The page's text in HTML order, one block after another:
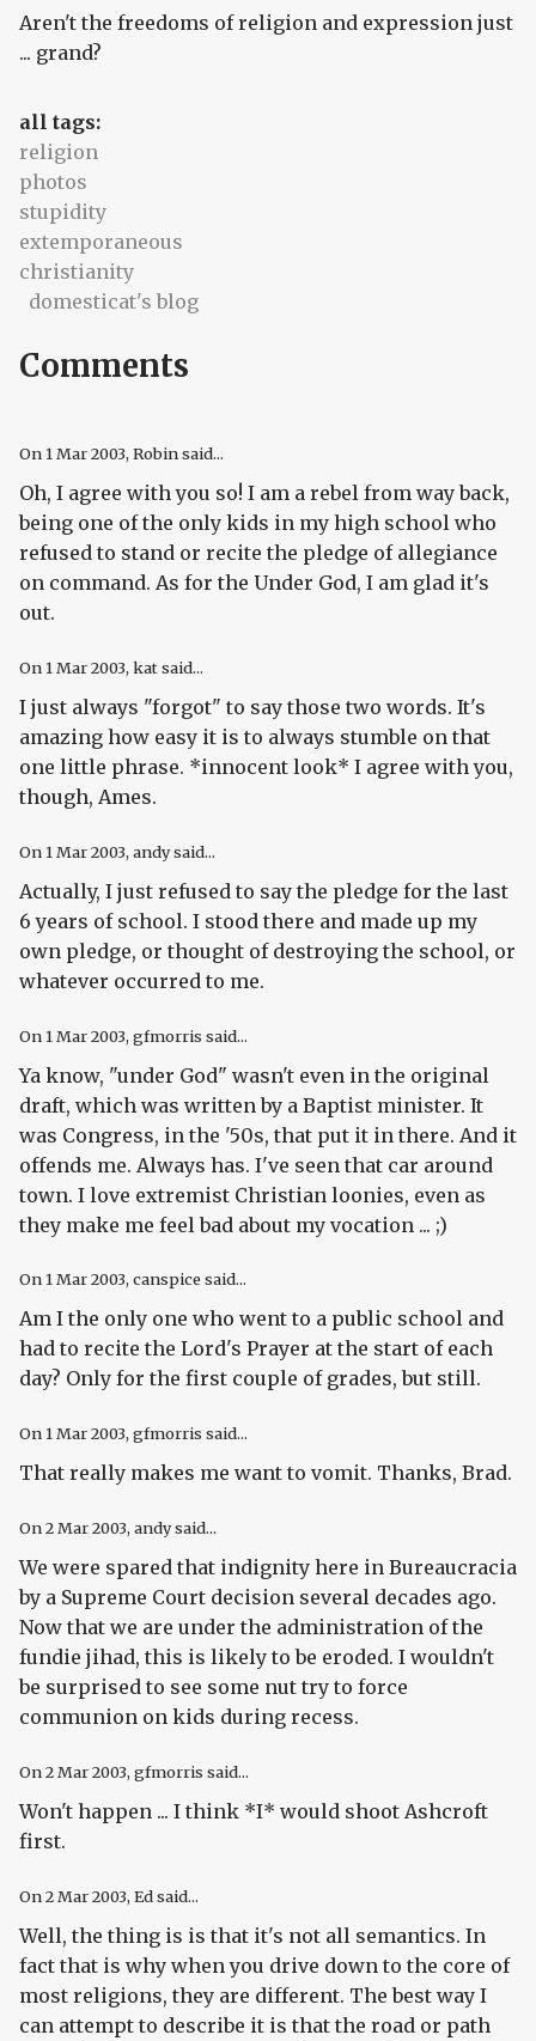
Aren't the freedoms of religion and expression just
... grand?
all tags:
religion
photos
stupidity
extemporaneous
christianity
domesticat's blog
Comments
On 1 Mar 2003, Robin said...
Oh, I agree with you so! I am a rebel from way back,
being one of the only kids in my high school who
refused to stand or recite the pledge of allegiance
on command. As for the Under God, I am glad it's
out.
On 1 Mar 2003, kat said...
I just always "forgot" to say those two words. It's
amazing how easy it is to always stumble on that
one little phrase. *innocent look* I agree with you,
though, Ames.
On 1 Mar 2003, andy said...
Actually, I just refused to say the pledge for the last
6 years of school. I stood there and made up my
own pledge, or thought of destroying the school, or
whatever occurred to me.
On 1 Mar 2003, gfmorris said...
Ya know, "under God" wasn't even in the original
draft, which was written by a Baptist minister. It
was Congress, in the '50s, that put it in there. And it
offends me. Always has. I've seen that car around
town. I love extremist Christian loonies, even as
they make me feel bad about my vocation ... ;)
On 1 Mar 2003, canspice said...
Am I the only one who went to a public school and
had to recite the Lord's Prayer at the start of each
day? Only for the first couple of grades, but still.
On 1 Mar 2003, gfmorris said...
That really makes me want to vomit. Thanks, Brad.
On2 Mar 2003, andy said...
We were spared that indignity here in Bureaucracia
by a Supreme Court decision several decades ago.
Now that we are under the administration of the
fundie jihad, this is likely to be eroded. I wouldn't
be surprised to see some nut try to force
communion on kids during recess.
On2 Mar 2003, gfmorris said...
Won't happen ... I think *I* would shoot Ashcroft
first.
On2 Mar 2003, Ed said...
Well, the thing is is that it's not all semantics. In
fact that is why when you drive down to the core of
most religions, they are different. The best way I
can attempt to describe it is that the road or path